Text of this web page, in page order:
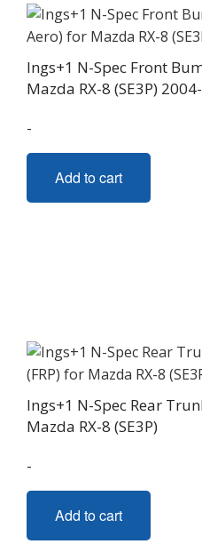
Ings+1 N-Spec Front
Mazda RX-8 (SE3P)
-
Add to cart
Ings+1 N-Spec Rear
Mazda RX-8 (SE3P)
-
Add to cart